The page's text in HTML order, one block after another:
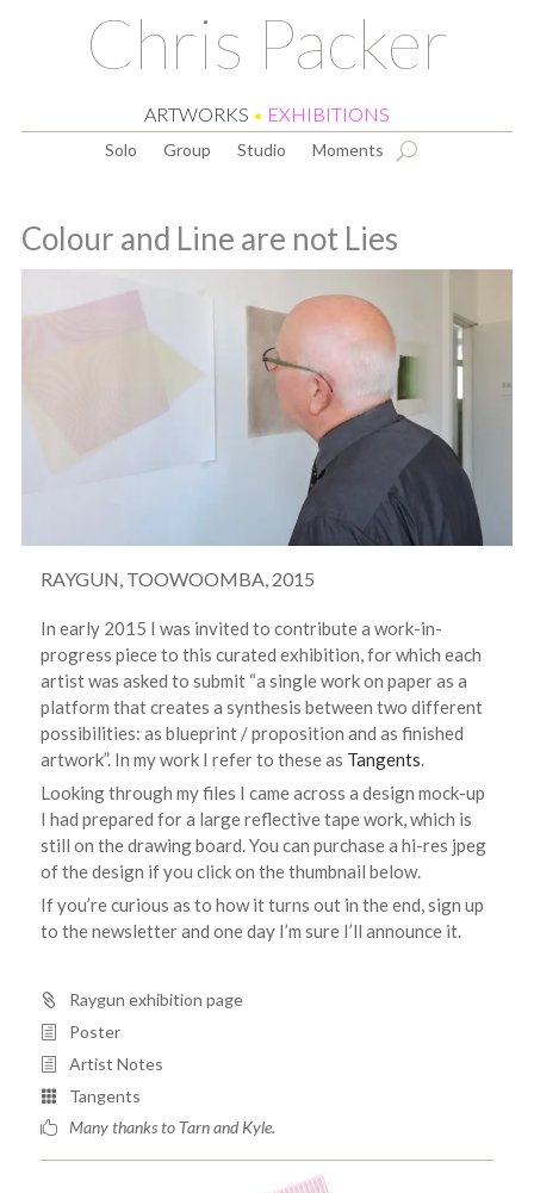
Chris Packer
ARTWORKS • EXHIBITIONS
Solo Group Studio Moments
Colour and Line are not Lies
RAYGUN, TOOWOOMBA, 2015
In early 2015 I was invited to contribute a work-in-
progress piece to this curated exhibition, for which each
artist was asked to submit “a single work on paper as a
platform that creates a synthesis between two different
possibilities: as blueprint / proposition and as finished
artwork”. In my work I refer to these as Tangents
Looking through my files I came across a design mock-up
I had prepared for a large reflective tape work, which is
still on the drawing board. You can purchase a hi-res jpeg
of the design if you click on the thumbnail below.
If you’re curious as to how it turns out in the end, sign up
to the newsletter and one day I’m sure I’ll announce it.
Raygun exhibition page
Poster
Artist Notes
Tangents
Many thanks to Tarn and Kyle.